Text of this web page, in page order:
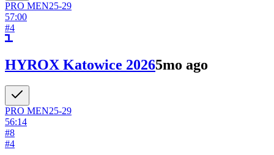
PRO MEN25-29
57:00
#4
HYROX Katowice 20265mo ago
PRO MEN25-29
56:14
#8
#4